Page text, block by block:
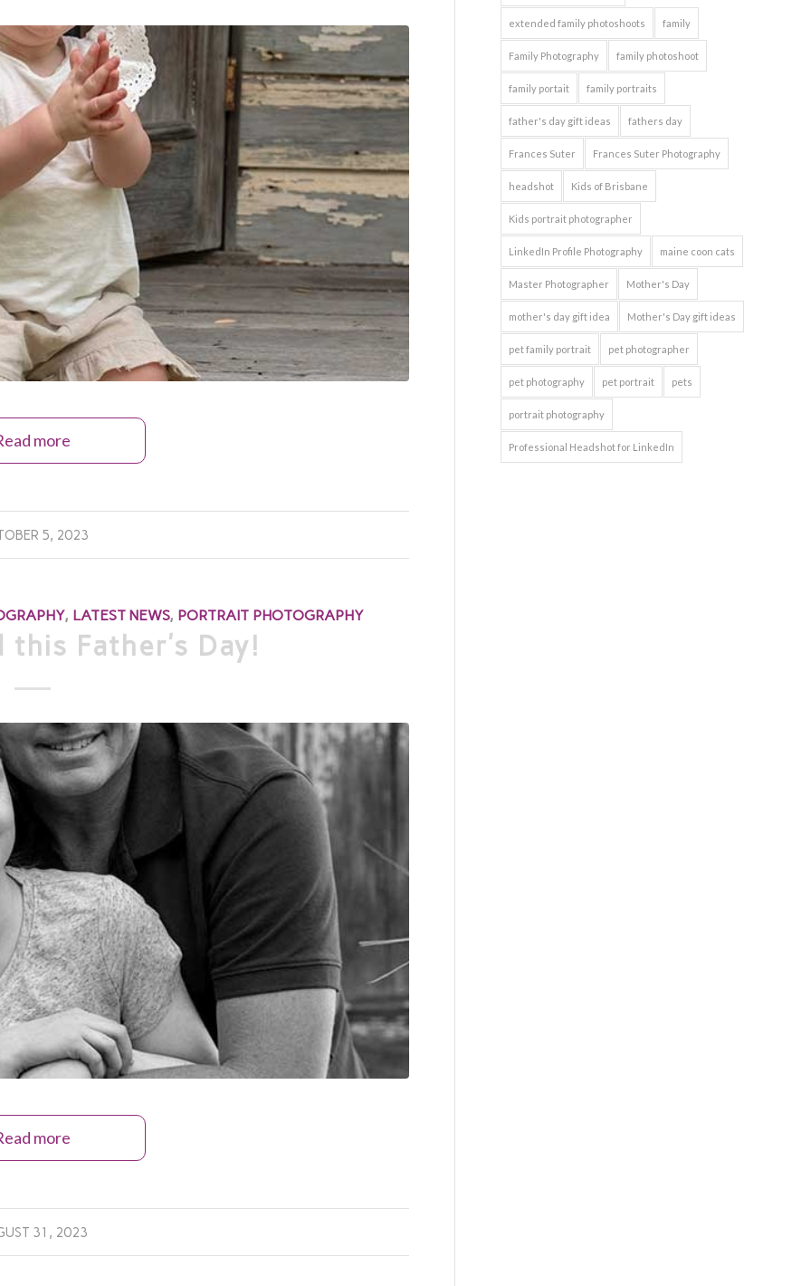
more
5, 2023
, LATEST NEWS, PORTRAIT PHOTOGRAPHY
Father’s Day!
more
31, 2023
extended family photoshoots family
Family Photography family photoshoot
family portait family portraits
father's day gift ideas fathers day
Frances Suter Frances Suter Photography
headshot Kids of Brisbane
Kids portrait photographer
LinkedIn Profile Photography maine coon cats
Master Photographer Mother's Day
mother's day gift idea Mother's Day gift ideas
pet family portrait pet photographer
pet photography pet portrait pets
portrait photography
Professional Headshot for LinkedIn